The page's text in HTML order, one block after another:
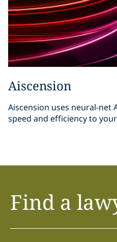
Aiscension
Aiscension uses neural-net
speed and efficiency to
Find a